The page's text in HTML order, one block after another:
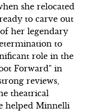
she relocated
to carve out
her legendary
to
role in the
Forward" in
reviews,
theatrical
helped Minnelli